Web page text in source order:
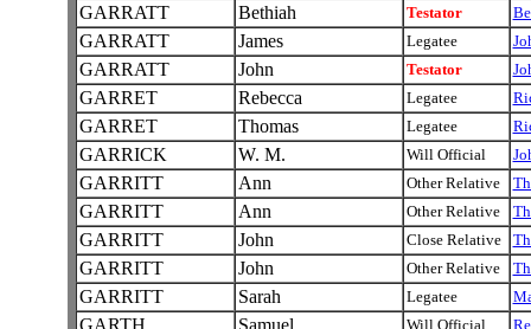
GARRATT Bethiah Testator
GARRATT James Legatee
GARRATT John Testator
GARRET Rebecca Legatee
GARRET Thomas Legatee
GARRICK W. M. Will Official
GARRITT Ann Other Relative
GARRITT Ann Other Relative
GARRITT John Close Relative
GARRITT John Other Relative
GARRITT Sarah Legatee
Will Official